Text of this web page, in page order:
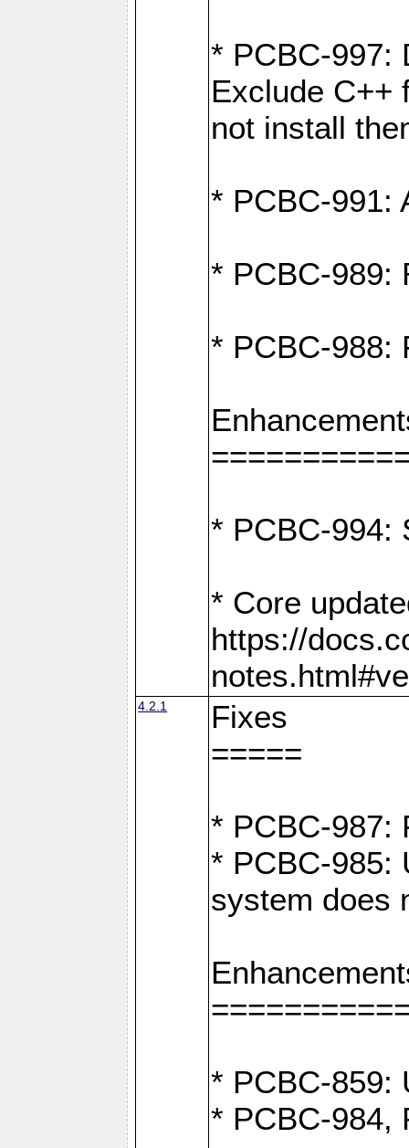
* PCBC-997:
Exclude C++
not install
* PCBC-991:
* PCBC-989:
* PCBC-988:
* PCBC-994:
* Core
https://
4.2.1
Fixes
=====
* PCBC-987:
* PCBC-985:
system does
* PCBC-859:
* PCBC-984,